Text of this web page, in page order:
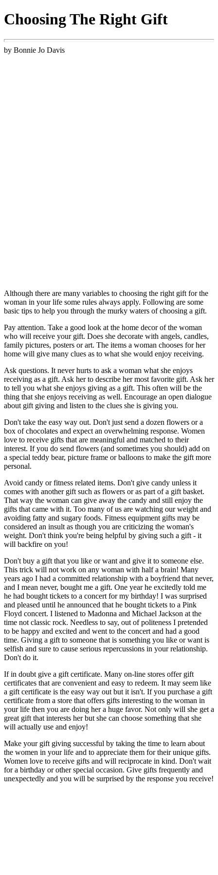
Choosing The Right Gift
by Bonnie Jo Davis
Although there are many variables to choosing the right gift for the
woman in your life some rules always apply. Following are some
basic tips to help you through the murky waters of choosing a gift.
Pay attention. Take a good look at the home decor of the woman
who will receive your gift. Does she decorate with angels, candles,
family pictures, posters or art. The items a woman chooses for her
home will give many clues as to what she would enjoy receiving.
Ask questions. It never hurts to ask a woman what she enjoys
receiving as a gift. Ask her to describe her most favorite gift. Ask her
to tell you what she enjoys giving as a gift. This often will be the
thing that she enjoys receiving as well. Encourage an open dialogue
about gift giving and listen to the clues she is giving you.
Don't take the easy way out. Don't just send a dozen flowers or a
box of chocolates and expect an overwhelming response. Women
love to receive gifts that are meaningful and matched to their
interest. If you do send flowers (and sometimes you should) add on
a special teddy bear, picture frame or balloons to make the gift more
personal.
Avoid candy or fitness related items. Don't give candy unless it
comes with another gift such as flowers or as part of a gift basket.
That way the woman can give away the candy and still enjoy the
gifts that came with it. Too many of us are watching our weight and
avoiding fatty and sugary foods. Fitness equipment gifts may be
considered an insult as though you are criticizing the woman's
weight. Don't think you're being helpful by giving such a gift - it
will backfire on you!
Don't buy a gift that you like or want and give it to someone else.
This trick will not work on any woman with half a brain! Many
years ago I had a committed relationship with a boyfriend that never,
and I mean never, bought me a gift. One year he excitedly told me
he had bought tickets to a concert for my birthday! I was surprised
and pleased until he announced that he bought tickets to a Pink
Floyd concert. I listened to Madonna and Michael Jackson at the
time not classic rock. Needless to say, out of politeness I pretended
to be happy and excited and went to the concert and had a good
time. Giving a gift to someone that is something you like or want is
selfish and sure to cause serious repercussions in your relationship.
Don't do it.
If in doubt give a gift certificate. Many on-line stores offer gift
certificates that are convenient and easy to redeem. It may seem like
a gift certificate is the easy way out but it isn't. If you purchase a gift
certificate from a store that offers gifts interesting to the woman in
your life then you are doing her a huge favor. Not only will she get a
great gift that interests her but she can choose something that she
will actually use and enjoy!
Make your gift giving successful by taking the time to learn about
the women in your life and to appreciate them for their unique gifts.
Women love to receive gifts and will reciprocate in kind. Don't wait
for a birthday or other special occasion. Give gifts frequently and
unexpectedly and you will be surprised by the response you receive!